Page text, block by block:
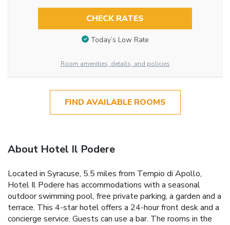
CHECK RATES
Today’s Low Rate
Room amenities, details, and policies
FIND AVAILABLE ROOMS
About Hotel Il Podere
Located in Syracuse, 5.5 miles from Tempio di Apollo,
Hotel Il Podere has accommodations with a seasonal
outdoor swimming pool, free private parking, a garden and a
terrace. This 4-star hotel offers a 24-hour front desk and a
concierge service. Guests can use a bar. The rooms in the